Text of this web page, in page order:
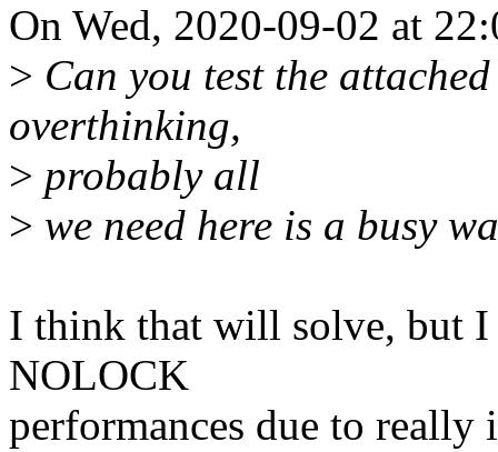
On Wed, 2020-09-02 at
> Can you test the
overthinking,
> probably all
> we need here is a busy
I think that will solve, but
NOLOCK
performances due to really